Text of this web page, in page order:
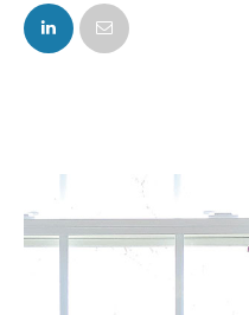
FACEBOOK